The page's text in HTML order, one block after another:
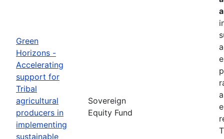
Green
Horizons -
Accelerating
support for
Tribal
agricultural
producers in
implementing
sustainable
Sovereign
Equity Fund